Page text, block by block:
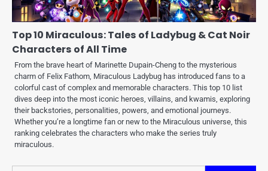
Top 10 Miraculous: Tales of Ladybug & Cat Noir
Characters of All Time
From the brave heart of Marinette Dupain-Cheng to the mysterious
charm of Felix Fathom, Miraculous Ladybug has introduced fans to a
colorful cast of complex and memorable characters. This top 10 list
dives deep into the most iconic heroes, villains, and kwamis, exploring
their backstories, personalities, powers, and emotional journeys.
Whether you’re a longtime fan or new to the Miraculous universe, this
ranking celebrates the characters who make the series truly
miraculous.